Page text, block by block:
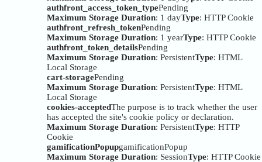
authfront_access_token_typePending
Maximum Storage Duration: 1 dayType: HTTP Cookie
authfront_refresh_tokenPending
Maximum Storage Duration: 1 yearType: HTTP Cookie
authfront_token_detailsPending
Maximum Storage Duration: PersistentType: HTML
Local Storage
cart-storagePending
Maximum Storage Duration: PersistentType: HTML
Local Storage
cookies-acceptedThe purpose is to track whether the user
has accepted the site's cookie policy or declaration.
Maximum Storage Duration: PersistentType: HTTP
Cookie
gamificationPopupgamificationPopup
Maximum Storage Duration: SessionType: HTTP Cookie